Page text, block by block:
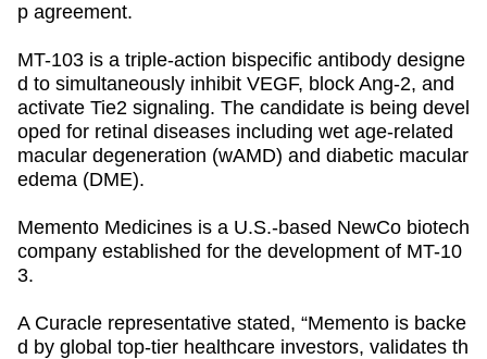
p agreement.
MT-103 is a triple-action bispecific antibody designe
d to simultaneously inhibit VEGF, block Ang-2, and
activate Tie2 signaling. The candidate is being devel
oped for retinal diseases including wet age-related
macular degeneration (wAMD) and diabetic macular
edema (DME).
Memento Medicines is a U.S.-based NewCo biotech
company established for the development of MT-10
3.
A Curacle representative stated, “Memento is backe
d by global top-tier healthcare investors, validates th